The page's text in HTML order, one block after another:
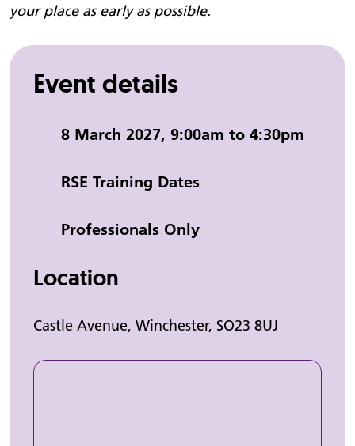
your place as early as possible.
Event details
Event date and time:
8 March 2027, 9:00am to 4:30pm
Category
RSE Training Dates
Professionals Only
Location
Castle Avenue, Winchester, SO23 8UJ